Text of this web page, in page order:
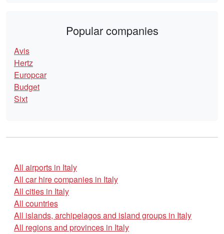
Popular companies
Avis
Hertz
Europcar
Budget
Sixt
All airports in Italy
All car hire companies in Italy
All cities in Italy
All countries
All islands, archipelagos and island groups in Italy
All regions and provinces in Italy